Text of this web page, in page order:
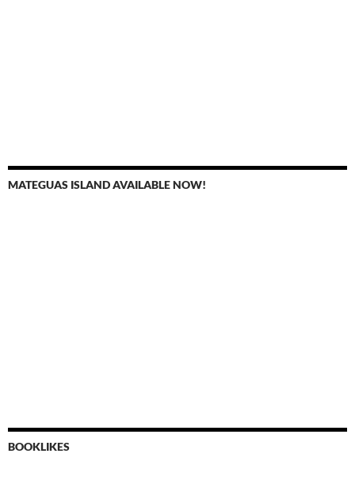
MATEGUAS ISLAND AVAILABLE NOW!
BOOKLIKES